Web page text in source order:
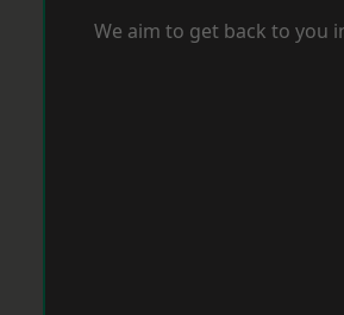
We aim to get back to you